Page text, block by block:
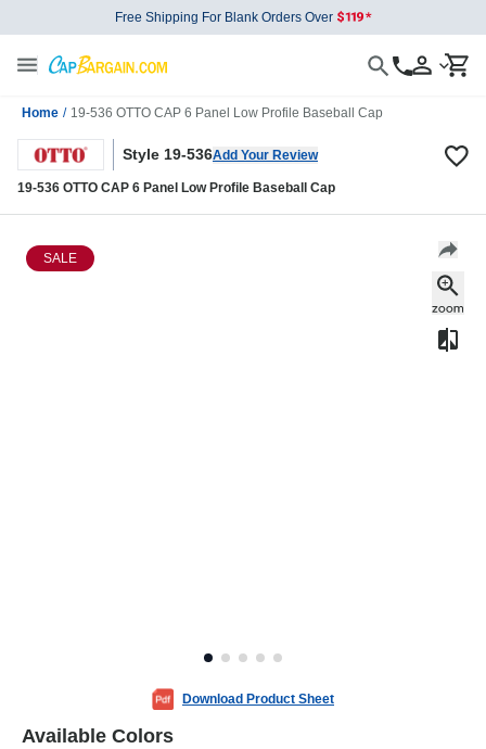
Free Shipping For Blank Orders Over
Home / 19-536 OTTO CAP 6 Panel Low Profile Baseball Cap
Style 19-536Add Your Review
19-536 OTTO CAP 6 Panel Low Profile Baseball Cap
SALE
Download Product Sheet
Available Colors